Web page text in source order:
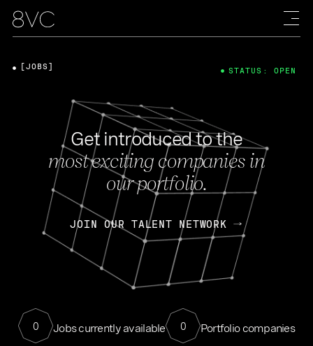
Get introduced to the
most exciting companies in
our portfolio.
JOIN OUR TALENT NETWORK
0 Jobs currently available 0 Portfolio companies
[JOBS] STATUS: OPEN